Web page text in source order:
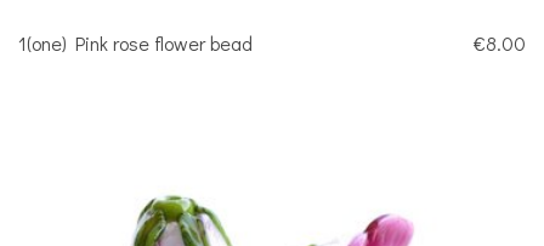
1(one) Pink rose flower bead €8.00